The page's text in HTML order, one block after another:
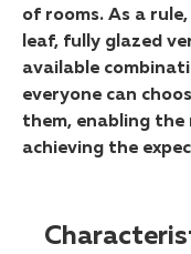
of rooms. As a
leaf, fully glazed
available
everyone can
them, enabling the
achieving the